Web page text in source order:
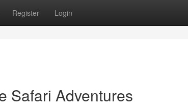
Register Login
Safari Adventures